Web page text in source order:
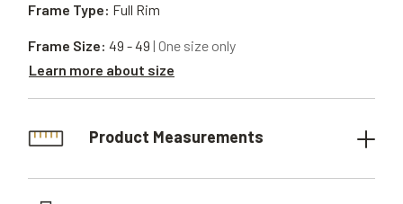
Frame Type: Full Rim
Frame Size: 49 - 49 | One size only
Learn more about size
Product Measurements